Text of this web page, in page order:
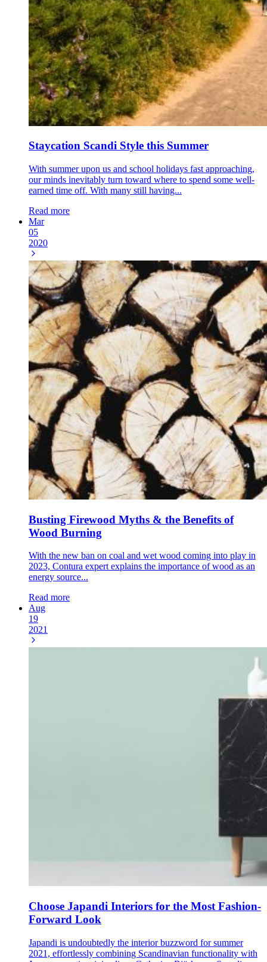
Staycation Scandi Style this Summer
With summer upon us and school holidays fast approaching,
our minds inevitably turn toward where to spend some well-
earned time off. With many still having...
Read more
Mar
05
2020
Busting Firewood Myths & the Benefits of
Wood Burning
With the new ban on coal and wet wood coming into play in
2023, Contura expert explains the importance of wood as an
energy source...
Read more
Aug
19
2021
Choose Japandi Interiors for the Most Fashion-
Forward Look
Japandi is undoubtedly the interior buzzword for summer
2021, effortlessly combining Scandinavian functionality with